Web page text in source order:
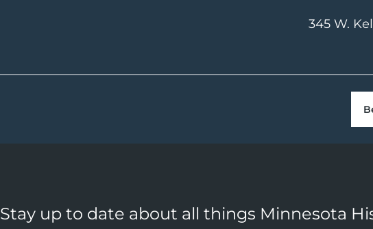
345 W.
Stay up to date about all things Minnesota